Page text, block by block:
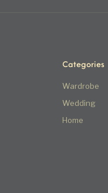
Categories
Wardrobe
Wedding
Home